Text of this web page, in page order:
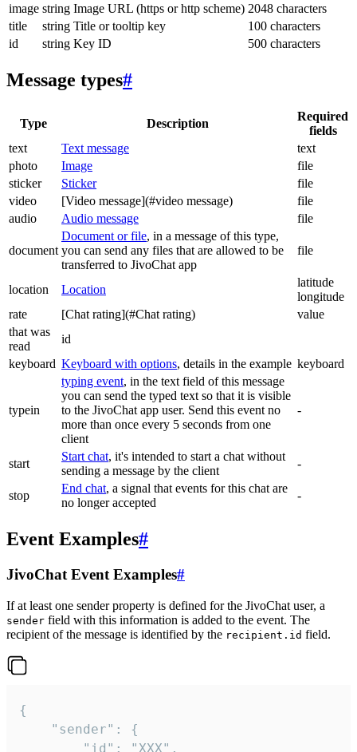
image string Image URL (https or http scheme) 2048 characters
title
string Title or tooltip key
100 characters
id
string Key ID 500 characters
Message types#
Type Description
Required
fields
text
Text message
text
photo
Image
file
sticker
Sticker
file
video
[Video message](#video message)
file
audio
Audio message file
document
Document or file, in a message of this type,
you can send any files that are allowed to be
transferred to JivoChat app
file
location Location
latitude
longitude
rate
[Chat rating](#Chat rating)
value
that was
read
id
keyboard Keyboard with options, details in the example keyboard
typein
typing event, in the text field of this message
you can send the typed text so that it is visible
to the JivoChat app user. Send this event no
more than once every 5 seconds from one
client
-
start
Start chat, it's intended to start a chat without
sending a message by the client
-
stop
End chat, a signal that events for this chat are
no longer accepted
-
Event Examples#
JivoChat Event Examples#
If at least one sender property is defined for the JivoChat user, a
sender field with this information is added to the event. The
recipient of the message is identified by the recipient.id field.
{